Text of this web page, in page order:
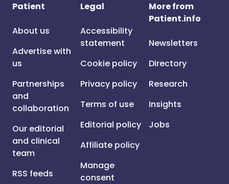
Patient
About us
Advertise with
us
Partnerships
and
collaboration
Our editorial
and clinical
team
RSS feeds
Legal
Accessibility
statement
Cookie policy
Privacy policy
Terms of use
Editorial policy
Affiliate policy
Manage
consent
More from
Patient.info
Newsletters
Directory
Research
Insights
Jobs